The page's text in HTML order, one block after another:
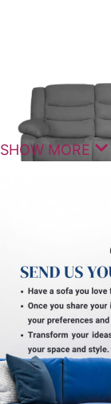
Homes
The Lambing
designed to
comfort,
SHOW MORE